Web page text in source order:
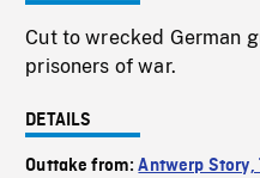
Cut to wrecked German
prisoners of war.
DETAILS
Outtake from:Antwerp Story,